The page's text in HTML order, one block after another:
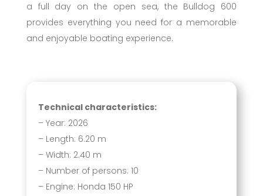
a full day on the open sea, the Bulldog 600
provides everything you need for a memorable
and enjoyable boating experience.
Technical characteristics:
– Year: 2026
– Length: 6.20 m
– Width: 2.40 m
– Number of persons: 10
– Engine: Honda 150 HP